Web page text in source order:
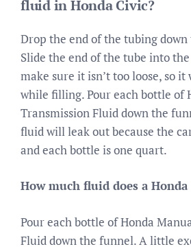
fluid in Honda Civic?
Drop the end of the tubing
Slide the end of the tube into
make sure it isn’t too loose, so it
while filling. Pour each bottle of
Transmission Fluid down the
fluid will leak out because the
and each bottle is one quart.
How much fluid does a Honda
Pour each bottle of Honda
Fluid down the funnel. A little